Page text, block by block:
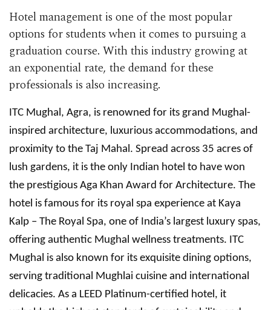
Hotel management is one of the most popular
options for students when it comes to pursuing a
graduation course. With this industry growing at
an exponential rate, the demand for these
professionals is also increasing.
ITC Mughal, Agra, is renowned for its grand Mughal-
inspired architecture, luxurious accommodations, and
proximity to the Taj Mahal. Spread across 35 acres of
lush gardens, it is the only Indian hotel to have won
the prestigious Aga Khan Award for Architecture. The
hotel is famous for its royal spa experience at Kaya
Kalp – The Royal Spa, one of India’s largest luxury spas,
offering authentic Mughal wellness treatments. ITC
Mughal is also known for its exquisite dining options,
serving traditional Mughlai cuisine and international
delicacies. As a LEED Platinum-certified hotel, it